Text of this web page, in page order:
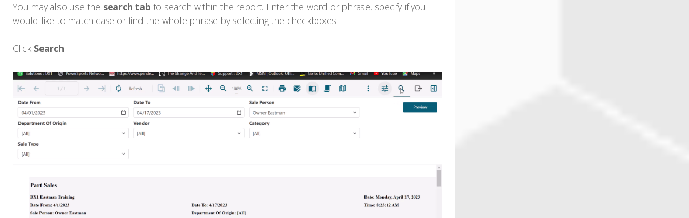
You may also use the search tab to search within the report. Enter the word or phrase, specify if you
would like to match case or find the whole phrase by selecting the checkboxes.
Click Search.